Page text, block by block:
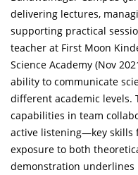
delivering lectures,
supporting practical
teacher at First Moon
Science Academy (Nov
ability to communicate
different academic levels.
capabilities in team
active listening—key skills
exposure to both
demonstration underlines